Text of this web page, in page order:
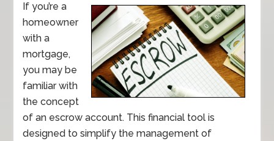
If you’re a
homeowner
with a
mortgage,
you may be
familiar with
the concept
of an escrow account. This financial tool is
designed to simplify the management of